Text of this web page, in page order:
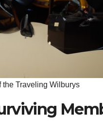
the Traveling Wilburys